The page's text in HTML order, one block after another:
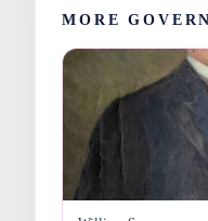
MORE